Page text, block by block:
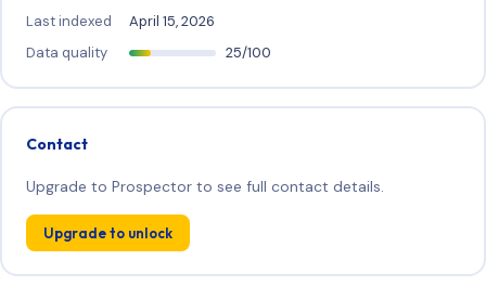
Last indexed
April 15, 2026
Data quality
25/100
Contact
Upgrade to Prospector to see full contact details.
Upgrade to unlock